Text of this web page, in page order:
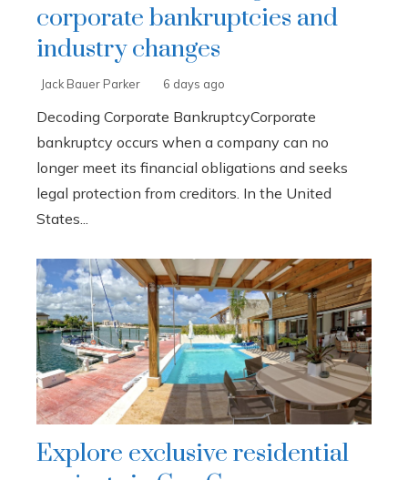
corporate bankruptcies and
industry changes
Jack Bauer Parker 6 days ago
Decoding Corporate BankruptcyCorporate
bankruptcy occurs when a company can no
longer meet its financial obligations and seeks
legal protection from creditors. In the United
States...
Explore exclusive residential